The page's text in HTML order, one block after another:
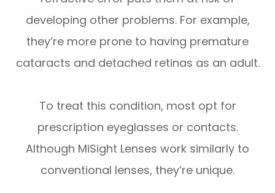
developing other problems. For example,
they’re more prone to having premature
cataracts and detached retinas as an adult.
To treat this condition, most opt for
prescription eyeglasses or contacts.
Although MiSight Lenses work similarly to
conventional lenses, they’re unique.